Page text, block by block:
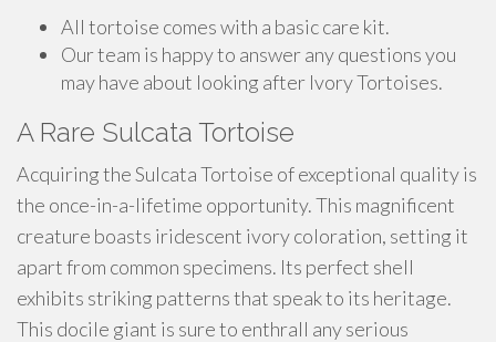
All tortoise comes with a basic care kit.
Our team is happy to answer any questions you
may have about looking after Ivory Tortoises.
A Rare Sulcata Tortoise
Acquiring the Sulcata Tortoise of exceptional quality is
the once-in-a-lifetime opportunity. This magnificent
creature boasts iridescent ivory coloration, setting it
apart from common specimens. Its perfect shell
exhibits striking patterns that speak to its heritage.
This docile giant is sure to enthrall any serious